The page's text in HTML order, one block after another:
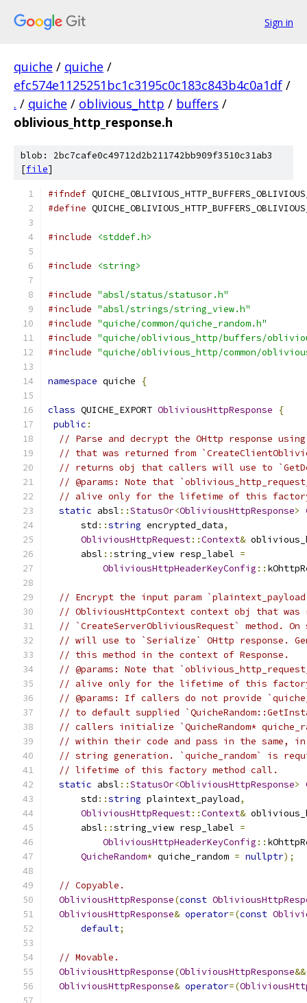
Sign in
quiche / quiche /
efc574e1125251bc1c3195c0c183c843b4c0a1df /
. / quiche / oblivious_http / buffers /
oblivious_http_response.h
blob: 2bc7cafe0c49712d2b211742bb909f3510c31ab3
[file]
#ifndef
#define
#include <stddef.h>
#include <string>
#include "absl/status/statusor.h"
#include "absl/strings/string_view.h"
#include "quiche/common/quiche_random.h"
#include "quiche/oblivious_http/buffers/
#include "quiche/oblivious_http/common/
namespace quiche {
class QUICHE_EXPORT ObliviousHttpResponse
{
public :
// Parse and decrypt the OHttp response
// that was returned from
// returns obj that callers will use to
// @params: Note that
// alive only for the lifetime of this
static absl ::StatusOr<ObliviousHttpResponse>
      std
::string encrypted_data,
ObliviousHttpRequest::Context&
      absl
::string_view resp_label =
ObliviousHttpHeaderKeyConfig ::
// Encrypt the input param
// ObliviousHttpContext context obj that was
// `CreateServerObliviousRequest` method.
// will use to `Serialize` OHttp response.
// this method in the context of Response.
// @params: Note that
// alive only for the lifetime of this
// @params: If callers do not provide
// to default supplied
// callers initialize `QuicheRandom*
// within their code and pass in the same, in
// string generation. `quiche_random` is
// lifetime of this factory method call.
static absl ::StatusOr<ObliviousHttpResponse>
      std
::string plaintext_payload,
ObliviousHttpRequest::Context&
      absl
::string_view resp_label =
ObliviousHttpHeaderKeyConfig ::
QuicheRandom* quiche_random = nullptr);
// Copyable.
ObliviousHttpResponse(const
ObliviousHttpResponse& operator=(const
default;
// Movable.
ObliviousHttpResponse(ObliviousHttpResponse&&
ObliviousHttpResponse& operator=(